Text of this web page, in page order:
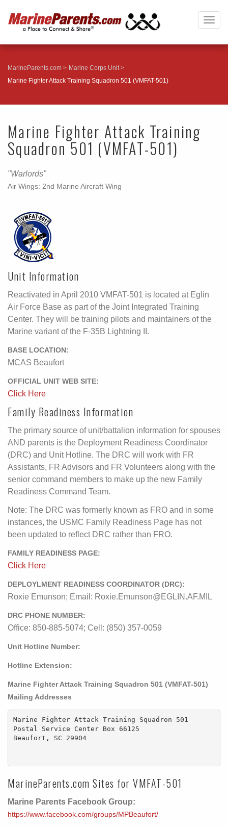
MarineParents.com
Marine Corps Unit
Marine Fighter Attack Training Squadron 501 (VMFAT-501)
Marine Fighter Attack Training
Squadron 501 (VMFAT-501)
"Warlords"
Air Wings: 2nd Marine Aircraft Wing
Unit Information
Reactivated in April 2010 VMFAT-501 is located at Eglin
Air Force Base as part of the Joint Integrated Training
Center. They will be training pilots and maintainers of the
Marine variant of the F-35B Lightning II.
BASE LOCATION:
MCAS Beaufort
OFFICIAL UNIT WEB SITE:
Click Here
Family Readiness Information
The primary source of unit/battalion information for spouses
AND parents is the Deployment Readiness Coordinator
(DRC) and Unit Hotline. The DRC will work with FR
Assistants, FR Advisors and FR Volunteers along with the
senior command members to make up the new Family
Readiness Command Team.
Note: The DRC was formerly known as FRO and in some
instances, the USMC Family Readiness Page has not
been updated to reflect DRC rather than FRO.
FAMILY READINESS PAGE:
Click Here
DEPLOYLMENT READINESS COORDINATOR (DRC):
Roxie Emunson; Email: Roxie.Emunson@EGLIN.AF.MIL
DRC PHONE NUMBER:
Office: 850-885-5074; Cell: (850) 357-0059
Unit Hotline Number:
Hotline Extension:
Marine Fighter Attack Training Squadron 501 (VMFAT-501)
Mailing Addresses
Marine Fighter Attack Training Squadron 501
Postal Service Center Box 66125
Beaufort, SC 29904
MarineParents.com Sites for VMFAT-501
Marine Parents Facebook Group:
https://www.facebook.com/groups/MPBeaufort/